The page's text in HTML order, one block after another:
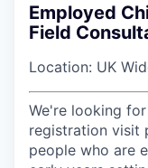
Employed
Field
Location: UK
We're looking
registration visit
people who are